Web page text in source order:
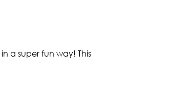
in a super fun way! This